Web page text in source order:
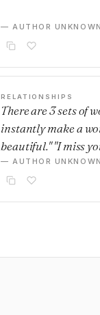
— AUTHOR UNKNOWN
RELATIONSHIPS
There are 3 sets of
instantly make a
beautiful." "I miss
— AUTHOR UNKNOWN